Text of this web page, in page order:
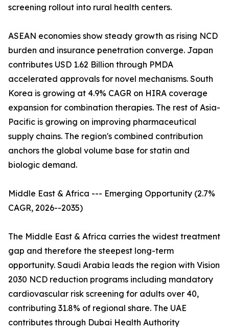
screening rollout into rural health centers.
ASEAN economies show steady growth as rising NCD
burden and insurance penetration converge. Japan
contributes USD 1.62 Billion through PMDA
accelerated approvals for novel mechanisms. South
Korea is growing at 4.9% CAGR on HIRA coverage
expansion for combination therapies. The rest of Asia-
Pacific is growing on improving pharmaceutical
supply chains. The region's combined contribution
anchors the global volume base for statin and
biologic demand.
Middle East & Africa --- Emerging Opportunity (2.7%
CAGR, 2026--2035)
The Middle East & Africa carries the widest treatment
gap and therefore the steepest long-term
opportunity. Saudi Arabia leads the region with Vision
2030 NCD reduction programs including mandatory
cardiovascular risk screening for adults over 40,
contributing 31.8% of regional share. The UAE
contributes through Dubai Health Authority